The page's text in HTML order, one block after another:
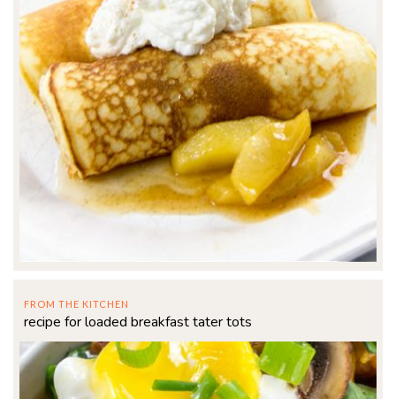
FROM THE KITCHEN
recipe for loaded breakfast tater tots